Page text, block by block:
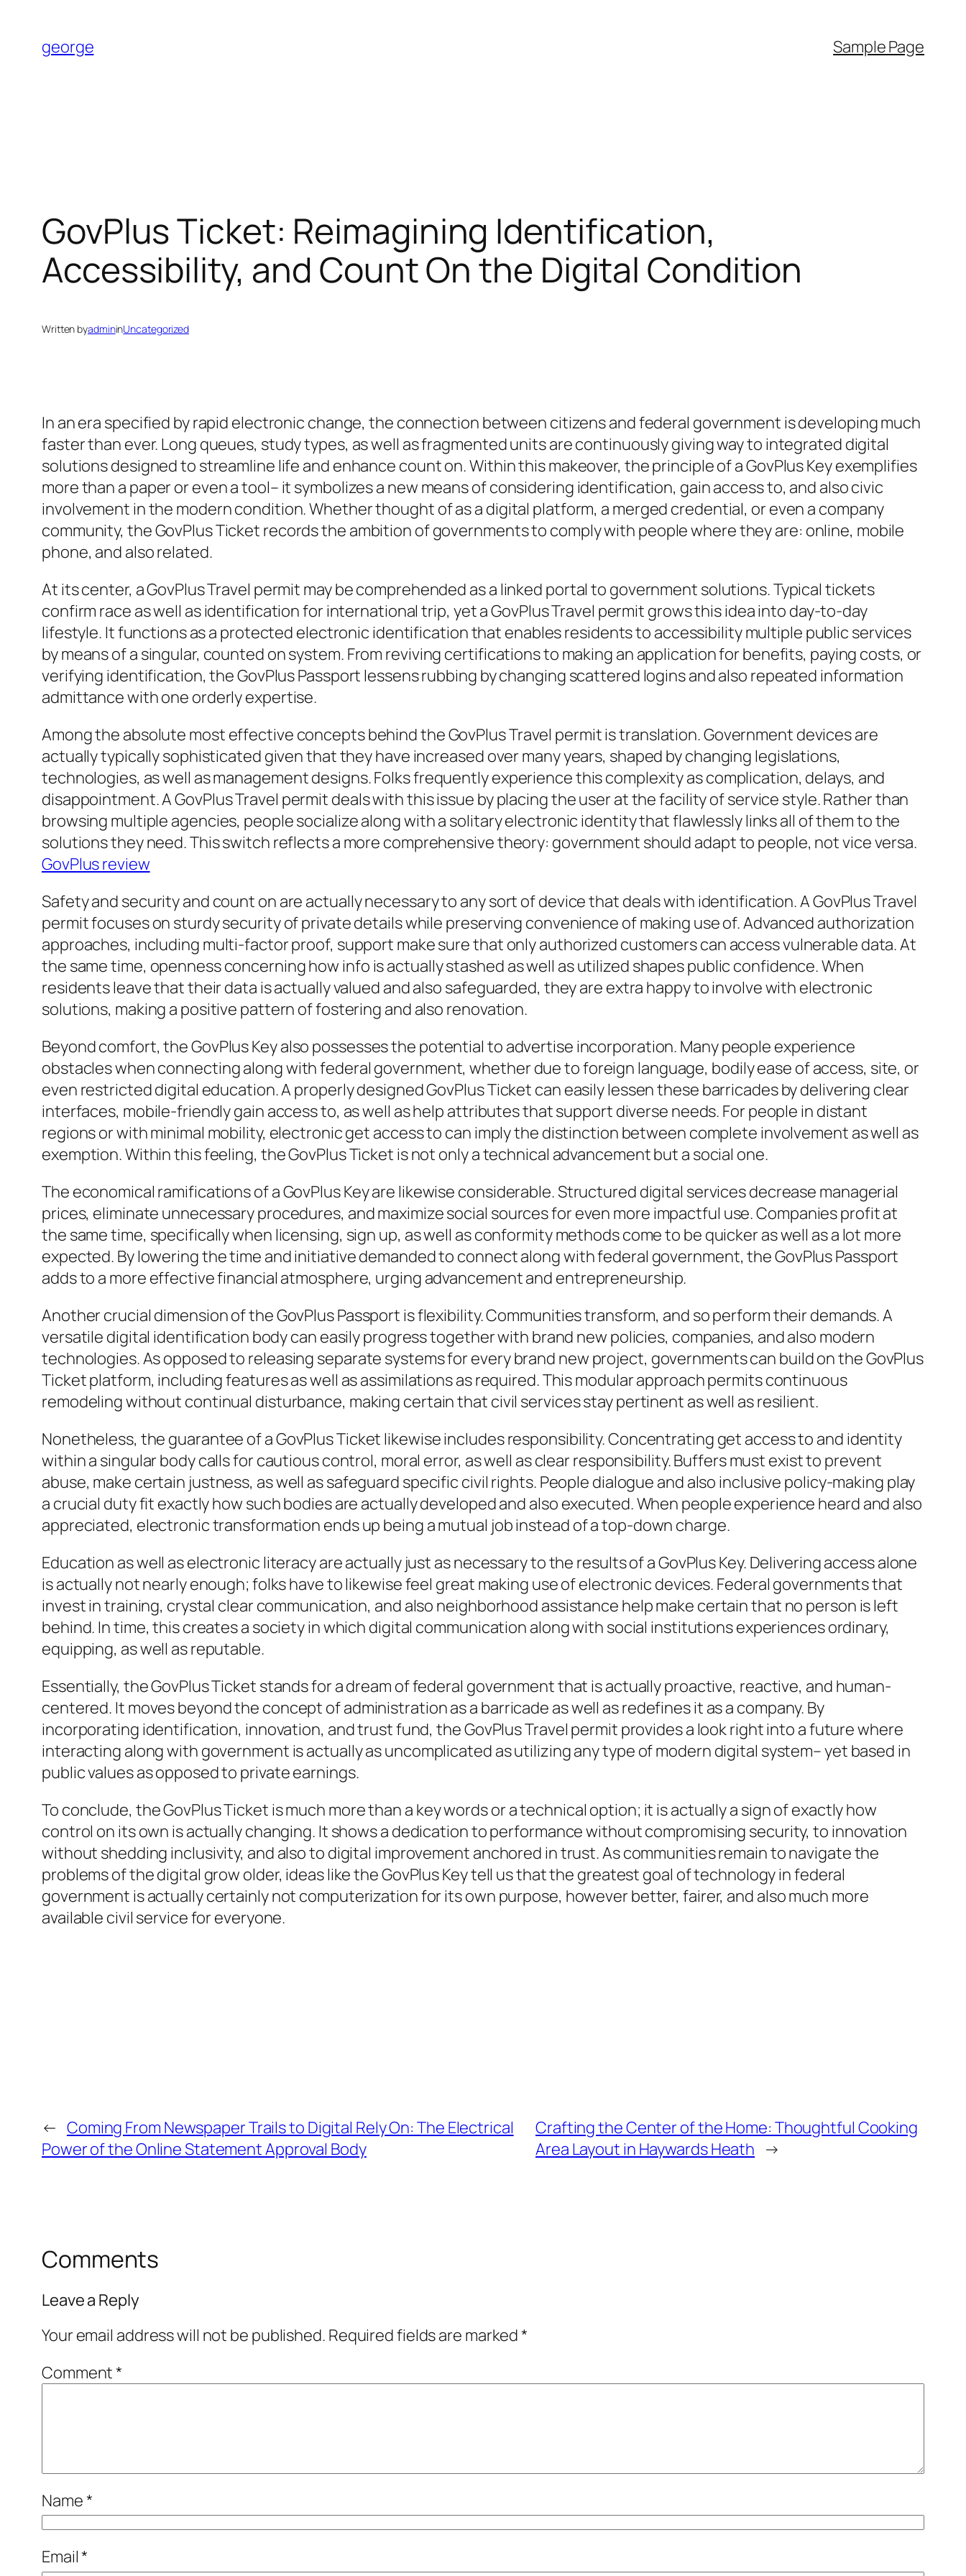
content
george Sample Page
GovPlus Ticket: Reimagining Identification,
Accessibility, and Count On the Digital Condition
Written byadmininUncategorized
In an era specified by rapid electronic change, the connection between citizens and federal government is developing much
faster than ever. Long queues, study types, as well as fragmented units are continuously giving way to integrated digital
solutions designed to streamline life and enhance count on. Within this makeover, the principle of a GovPlus Key exemplifies
more than a paper or even a tool– it symbolizes a new means of considering identification, gain access to, and also civic
involvement in the modern condition. Whether thought of as a digital platform, a merged credential, or even a company
community, the GovPlus Ticket records the ambition of governments to comply with people where they are: online, mobile
phone, and also related.
At its center, a GovPlus Travel permit may be comprehended as a linked portal to government solutions. Typical tickets
confirm race as well as identification for international trip, yet a GovPlus Travel permit grows this idea into day-to-day
lifestyle. It functions as a protected electronic identification that enables residents to accessibility multiple public services
by means of a singular, counted on system. From reviving certifications to making an application for benefits, paying costs, or
verifying identification, the GovPlus Passport lessens rubbing by changing scattered logins and also repeated information
admittance with one orderly expertise.
Among the absolute most effective concepts behind the GovPlus Travel permit is translation. Government devices are
actually typically sophisticated given that they have increased over many years, shaped by changing legislations,
technologies, as well as management designs. Folks frequently experience this complexity as complication, delays, and
disappointment. A GovPlus Travel permit deals with this issue by placing the user at the facility of service style. Rather than
browsing multiple agencies, people socialize along with a solitary electronic identity that flawlessly links all of them to the
solutions they need. This switch reflects a more comprehensive theory: government should adapt to people, not vice versa.
GovPlus review
Safety and security and count on are actually necessary to any sort of device that deals with identification. A GovPlus Travel
permit focuses on sturdy security of private details while preserving convenience of making use of. Advanced authorization
approaches, including multi-factor proof, support make sure that only authorized customers can access vulnerable data. At
the same time, openness concerning how info is actually stashed as well as utilized shapes public confidence. When
residents leave that their data is actually valued and also safeguarded, they are extra happy to involve with electronic
solutions, making a positive pattern of fostering and also renovation.
Beyond comfort, the GovPlus Key also possesses the potential to advertise incorporation. Many people experience
obstacles when connecting along with federal government, whether due to foreign language, bodily ease of access, site, or
even restricted digital education. A properly designed GovPlus Ticket can easily lessen these barricades by delivering clear
interfaces, mobile-friendly gain access to, as well as help attributes that support diverse needs. For people in distant
regions or with minimal mobility, electronic get access to can imply the distinction between complete involvement as well as
exemption. Within this feeling, the GovPlus Ticket is not only a technical advancement but a social one.
The economical ramifications of a GovPlus Key are likewise considerable. Structured digital services decrease managerial
prices, eliminate unnecessary procedures, and maximize social sources for even more impactful use. Companies profit at
the same time, specifically when licensing, sign up, as well as conformity methods come to be quicker as well as a lot more
expected. By lowering the time and initiative demanded to connect along with federal government, the GovPlus Passport
adds to a more effective financial atmosphere, urging advancement and entrepreneurship.
Another crucial dimension of the GovPlus Passport is flexibility. Communities transform, and so perform their demands. A
versatile digital identification body can easily progress together with brand new policies, companies, and also modern
technologies. As opposed to releasing separate systems for every brand new project, governments can build on the GovPlus
Ticket platform, including features as well as assimilations as required. This modular approach permits continuous
remodeling without continual disturbance, making certain that civil services stay pertinent as well as resilient.
Nonetheless, the guarantee of a GovPlus Ticket likewise includes responsibility. Concentrating get access to and identity
within a singular body calls for cautious control, moral error, as well as clear responsibility. Buffers must exist to prevent
abuse, make certain justness, as well as safeguard specific civil rights. People dialogue and also inclusive policy-making play
a crucial duty fit exactly how such bodies are actually developed and also executed. When people experience heard and also
appreciated, electronic transformation ends up being a mutual job instead of a top-down charge.
Education as well as electronic literacy are actually just as necessary to the results of a GovPlus Key. Delivering access alone
is actually not nearly enough; folks have to likewise feel great making use of electronic devices. Federal governments that
invest in training, crystal clear communication, and also neighborhood assistance help make certain that no person is left
behind. In time, this creates a society in which digital communication along with social institutions experiences ordinary,
equipping, as well as reputable.
Essentially, the GovPlus Ticket stands for a dream of federal government that is actually proactive, reactive, and human-
centered. It moves beyond the concept of administration as a barricade as well as redefines it as a company. By
incorporating identification, innovation, and trust fund, the GovPlus Travel permit provides a look right into a future where
interacting along with government is actually as uncomplicated as utilizing any type of modern digital system– yet based in
public values as opposed to private earnings.
To conclude, the GovPlus Ticket is much more than a key words or a technical option; it is actually a sign of exactly how
control on its own is actually changing. It shows a dedication to performance without compromising security, to innovation
without shedding inclusivity, and also to digital improvement anchored in trust. As communities remain to navigate the
problems of the digital grow older, ideas like the GovPlus Key tell us that the greatest goal of technology in federal
government is actually certainly not computerization for its own purpose, however better, fairer, and also much more
available civil service for everyone.
← Coming From Newspaper Trails to Digital Rely On: The Electrical
Power of the Online Statement Approval Body
Crafting the Center of the Home: Thoughtful Cooking
Area Layout in Haywards Heath →
Comments
Leave a Reply
Your email address will not be published. Required fields are marked*
Comment*
Name*
Email*